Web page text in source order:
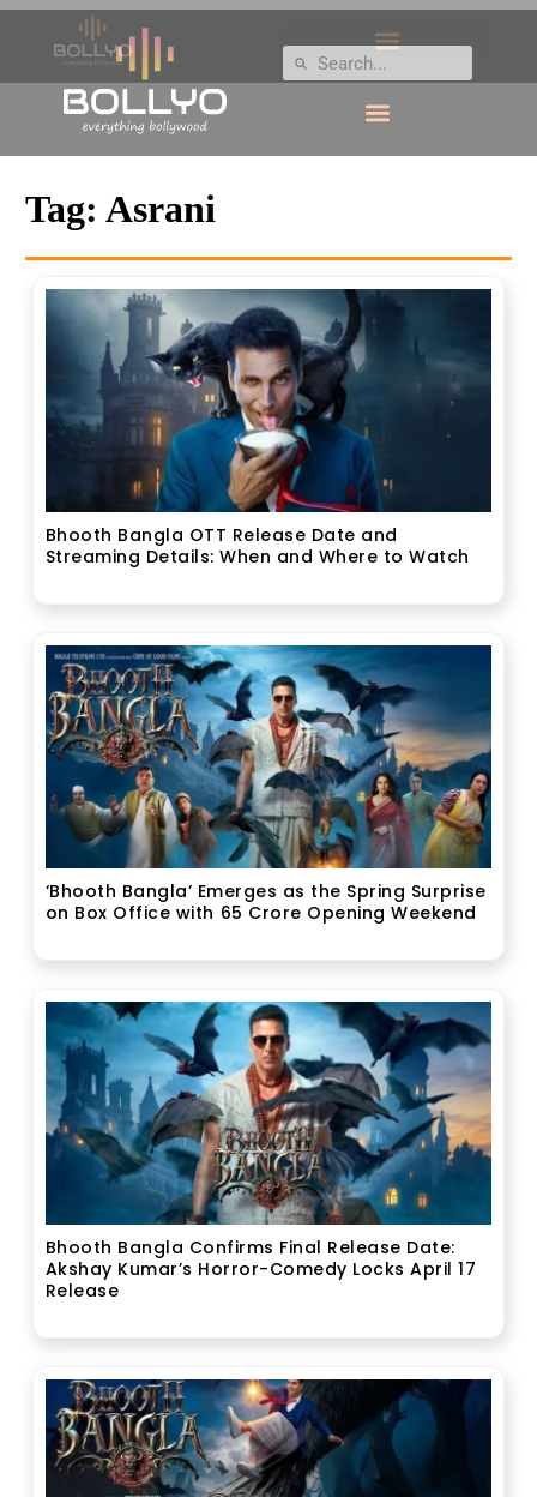
Tag: Asrani
Bhooth Bangla OTT Release Date and
Streaming Details: When and Where to Watch
‘Bhooth Bangla’ Emerges as the Spring Surprise
on Box Office with ₹65 Crore Opening Weekend
Bhooth Bangla Confirms Final Release Date:
Akshay Kumar’s Horror-Comedy Locks April 17
Release